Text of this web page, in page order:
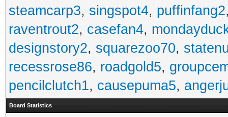
steamcarp3, singspot4, puffinfang2
raventrout2, casefan4,
designstory2, squarezoo70,
recessrose86, roadgold5,
pencilclutch1, causepuma5,
Board Statistics